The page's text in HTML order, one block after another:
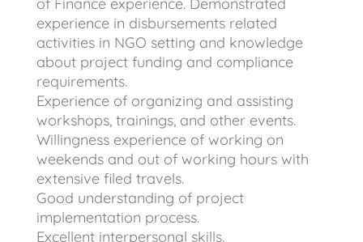
experience in disbursements related
activities in NGO setting and knowledge
about project funding and compliance
requirements.
Experience of organizing and assisting
workshops, trainings, and other events.
Willingness experience of working on
weekends and out of working hours with
extensive filed travels.
Good understanding of project
implementation process.
Excellent interpersonal skills.